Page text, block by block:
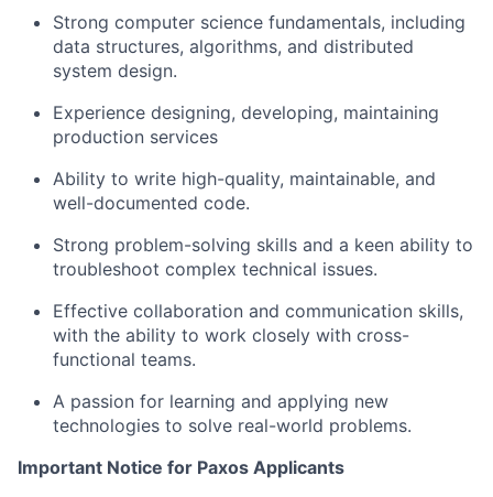
Strong computer science fundamentals, including
data structures, algorithms, and distributed
system design.
Experience designing, developing, maintaining
production services
Ability to write high-quality, maintainable, and
well-documented code.
Strong problem-solving skills and a keen ability to
troubleshoot complex technical issues.
Effective collaboration and communication skills,
with the ability to work closely with cross-
functional teams.
A passion for learning and applying new
technologies to solve real-world problems.
Important Notice for Paxos Applicants